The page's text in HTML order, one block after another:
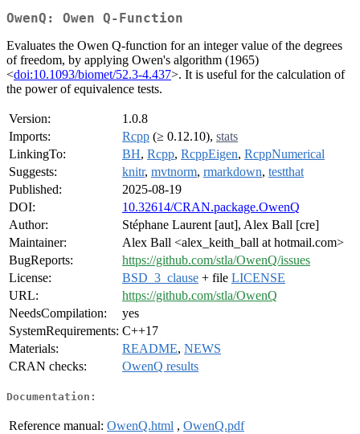
OwenQ: Owen Q-Function
Evaluates the Owen Q-function for an integer value of the degrees
of freedom, by applying Owen's algorithm (1965)
<doi:10.1093/biomet/52.3-4.437>. It is useful for the calculation of
the power of equivalence tests.
Version:
1.0.8
Imports:
Rcpp (≥ 0.12.10), stats
LinkingTo:
BH, Rcpp, RcppEigen, RcppNumerical
Suggests:
knitr, mvtnorm, rmarkdown, testthat
Published:
2025-08-19
DOI:
10.32614/CRAN.package.OwenQ
Author:
Stéphane Laurent [aut], Alex Ball [cre]
Maintainer:
Alex Ball <alex_keith_ball at hotmail.com>
BugReports:
https://github.com/stla/OwenQ/issues
License:
BSD_3_clause + file LICENSE
URL:
https://github.com/stla/OwenQ
NeedsCompilation:
yes
SystemRequirements: C++17
Materials:
README, NEWS
CRAN checks:
OwenQ results
Documentation:
Reference manual: OwenQ.html , OwenQ.pdf